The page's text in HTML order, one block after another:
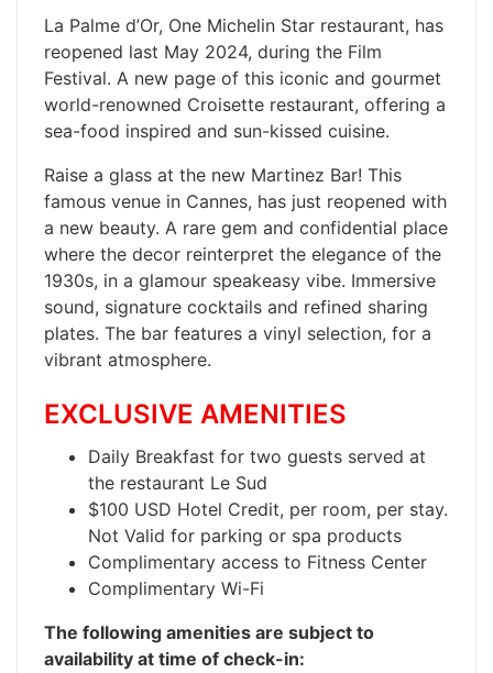
La Palme d’Or, One Michelin Star restaurant, has
reopened last May 2024, during the Film
Festival. A new page of this iconic and gourmet
world-renowned Croisette restaurant, offering a
sea-food inspired and sun-kissed cuisine.
​Raise a glass at the new Martinez Bar! This
famous venue in Cannes, has just reopened with
a new beauty. A rare gem and confidential place
where the decor reinterpret the elegance of the
1930s, in a glamour speakeasy vibe. Immersive
sound, signature cocktails and refined sharing
plates. The bar features a vinyl selection, for a
vibrant atmosphere.
EXCLUSIVE AMENITIES
Daily Breakfast for two guests served at
the restaurant Le Sud
$100 USD Hotel Credit, per room, per stay.
Not Valid for parking or spa products
Complimentary access to Fitness Center
Complimentary Wi-Fi
The following amenities are subject to
availability at time of check-in: